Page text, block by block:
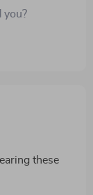
of safety for
you?
these